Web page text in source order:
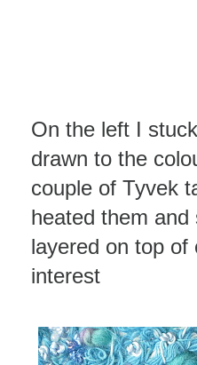
On the left I
drawn to the
couple of Tyvek
heated them
layered on top
interest